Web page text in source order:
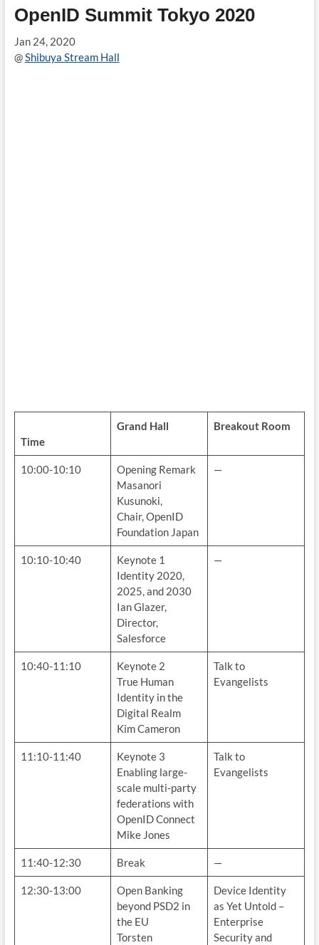
OpenID Summit Tokyo 2020
Jan 24, 2020
@Shibuya Stream Hall
Time
Grand Hall Breakout Room
10:00-10:10
Opening Remark
Masanori
Kusunoki,
Chair, OpenID
Foundation Japan
—
10:10-10:40
Keynote 1
Identity 2020,
2025, and 2030
Ian Glazer,
Director,
Salesforce
—
10:40-11:10
Keynote 2
True Human
Identity in the
Digital Realm
Kim Cameron
Talk to
Evangelists
11:10-11:40
Keynote 3
Enabling large-
scale multi-party
federations with
OpenID Connect
Mike Jones
Talk to
Evangelists
11:40-12:30 Break —
12:30-13:00
Open Banking
beyond PSD2 in
the EU
Torsten
Device Identity
as Yet Untold –
Enterprise
Security and